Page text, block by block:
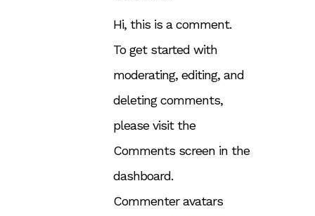
Hi, this is a comment.
To get started with
moderating, editing, and
deleting comments,
please visit the
Comments screen in the
dashboard.
Commenter avatars